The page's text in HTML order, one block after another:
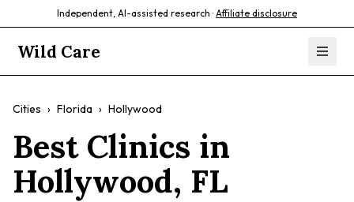
Independent, AI-assisted research · Affiliate disclosure
Wild Care
Cities › Florida › Hollywood
Best Clinics in
Hollywood, FL